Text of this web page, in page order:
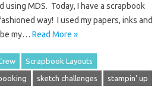
using MDS. Today, I have a scrapbook
way! I used my papers, inks and
be my… Read More »
Scrapbook Layouts
sketch challenges stampin' up